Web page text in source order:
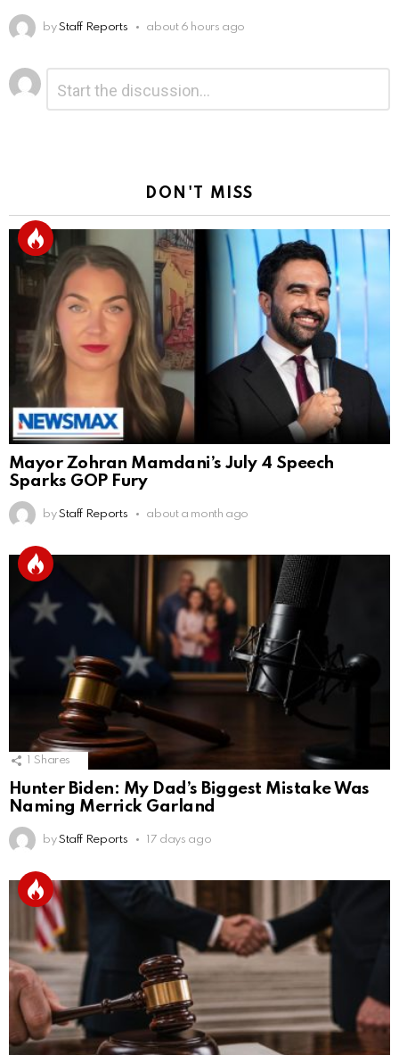
by Staff Reports about 6 hours ago
Leave
a
Reply
DON'T MISS
Mayor Zohran Mamdani’s July 4 Speech
Sparks GOP Fury
by Staff Reports about a month ago
Shares
Hunter Biden: My Dad’s Biggest Mistake Was
Naming Merrick Garland
by Staff Reports 17 days ago